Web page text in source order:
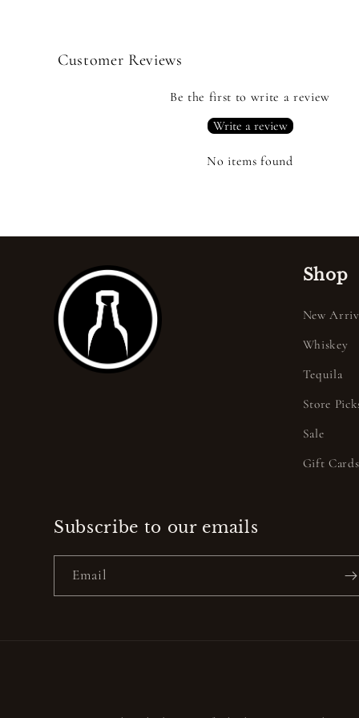
Customer Reviews
Be the first to write a review
Write a review
No items found
Shop
New
Whiskey
Tequila
Store
Sale
Gift Cards
Subscribe to our emails
Email